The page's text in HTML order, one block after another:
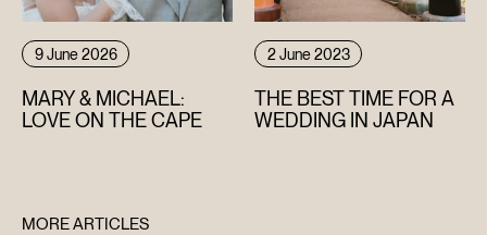
9 June 2026
MARY & MICHAEL:
LOVE ON THE CAPE
2 June 2023
THE BEST TIME FOR A
WEDDING IN JAPAN
MORE ARTICLES